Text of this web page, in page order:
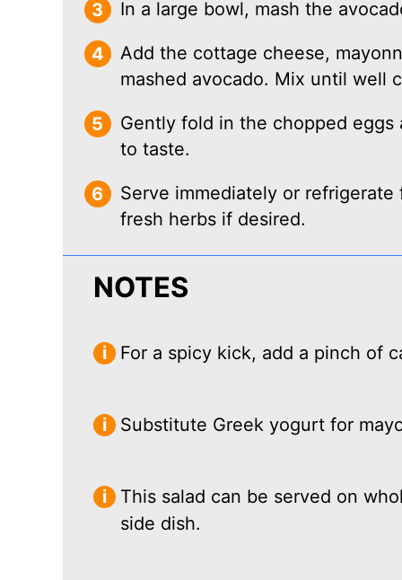
In a large bowl, mash the
Add the cottage cheese,
mashed avocado. Mix until well
Gently fold in the chopped eggs
to taste.
Serve immediately or
fresh herbs if desired.
NOTES
For a spicy kick, add a pinch of
Substitute Greek yogurt for
This salad can be served on
side dish.